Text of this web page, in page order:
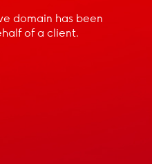
domain has been
of a client.